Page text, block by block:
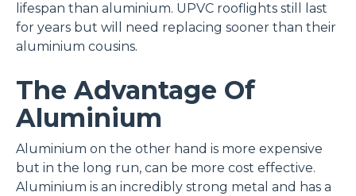
lifespan than aluminium. UPVC rooflights still last
for years but will need replacing sooner than their
aluminium cousins.
The Advantage Of
Aluminium
Aluminium on the other hand is more expensive
but in the long run, can be more cost effective.
Aluminium is an incredibly strong metal and has a